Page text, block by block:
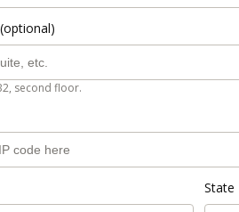
second floor.
State